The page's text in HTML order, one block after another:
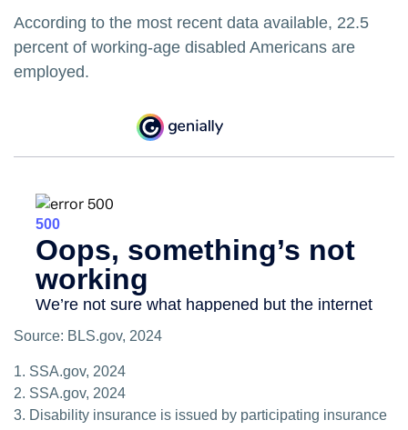
According to the most recent data available, 22.5
percent of working-age disabled Americans are
employed.
Source: BLS.gov, 2024
1. SSA.gov, 2024
2. SSA.gov, 2024
3. Disability insurance is issued by participating insurance